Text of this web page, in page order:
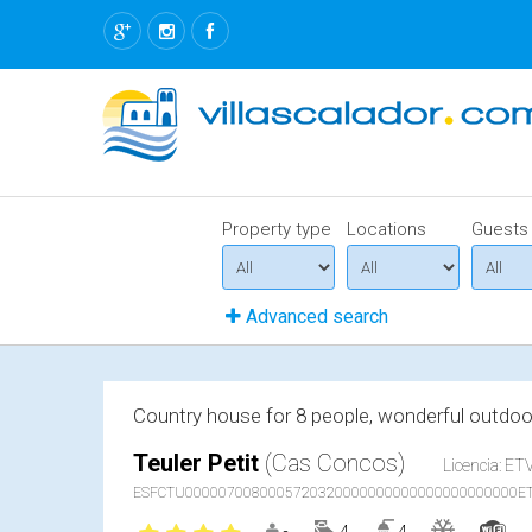
Property type Locations Guests
Advanced search
Country house for 8 people, wonderful
Teuler Petit (Cas Concos) Licencia: